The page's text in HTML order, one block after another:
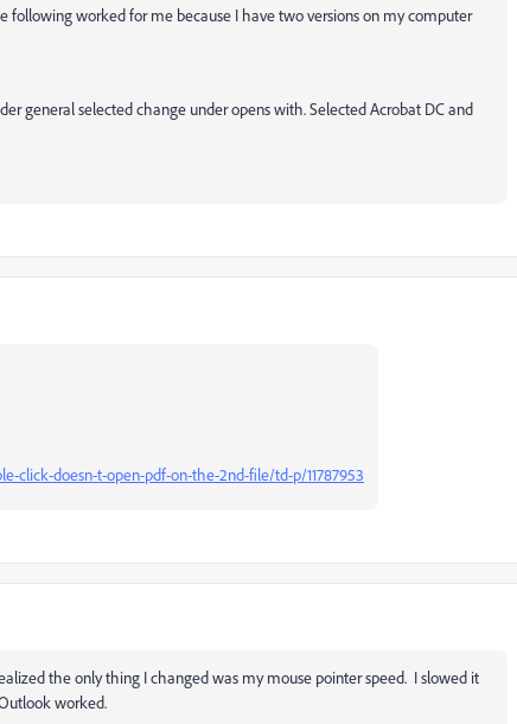
following worked for me because I have two versions on my computer
general selected change under opens with. Selected Acrobat DC and
click-doesn-t-open-pdf-on-the-2nd-file/td-p/11787953
the only thing I changed was my mouse pointer speed. I slowed it
worked.